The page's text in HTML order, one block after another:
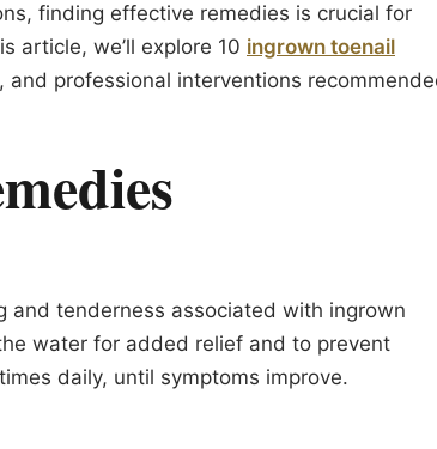
finding effective remedies is crucial for
article, we’ll explore 10 ingrown toenail
professional interventions
and tenderness associated with ingrown
water for added relief and to prevent
daily, until symptoms improve.